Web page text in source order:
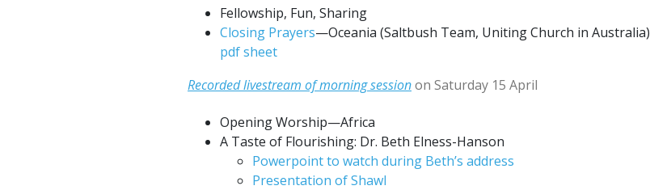
Fellowship, Fun, Sharing
Closing Prayers—Oceania (Saltbush Team, Uniting Church in Australia)
pdf sheet
Recorded livestream of morning sessionon Saturday 15 April
Opening Worship—Africa
A Taste of Flourishing: Dr. Beth Elness-Hanson
Powerpoint to watch during Beth’s address
Presentation of Shawl